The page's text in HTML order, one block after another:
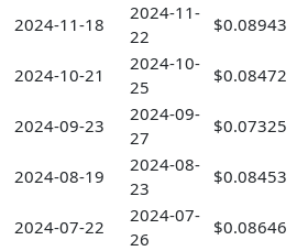
2024-11-18
2024-11-
22
$0.08943
2024-10-21
2024-10-
25
$0.08472
2024-09-23
2024-09-
27
$0.07325
2024-08-19
2024-08-
23
$0.08453
2024-07-22
2024-07-
26
$0.08646